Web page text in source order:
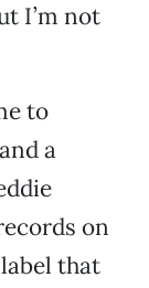
I’m not
to
a
on
that